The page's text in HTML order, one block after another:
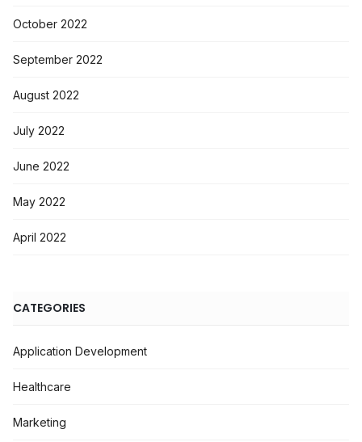
October 2022
September 2022
August 2022
July 2022
June 2022
May 2022
April 2022
CATEGORIES
Application Development
Healthcare
Marketing